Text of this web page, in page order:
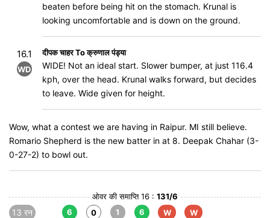
beaten before being hit on the stomach. Krunal is
looking uncomfortable and is down on the ground.
16.1
WD
दीपक चाहर To क्रुणाल पंड्या
WIDE! Not an ideal start. Slower bumper, at just 116.4
kph, over the head. Krunal walks forward, but decides
to leave. Wide given for height.
Wow, what a contest we are having in Raipur. MI still believe.
Romario Shepherd is the new batter in at 8. Deepak Chahar (3-
0-27-2) to bowl out.
ओवर की समाप्ति 16 : 131/6
13 रन
6
0
1
6
W
W